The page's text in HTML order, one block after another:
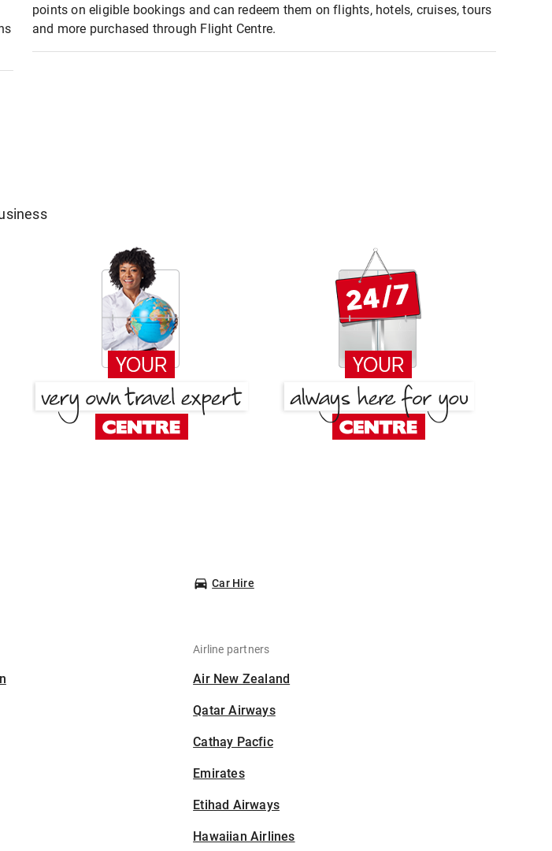
points on eligible bookings and can redeem them on flights, hotels, cruises, tours
and more purchased through Flight Centre.
Car Hire
Airline partners
Air New Zealand
Qatar Airways
Cathay Pacfic
Emirates
Etihad Airways
Hawaiian Airlines